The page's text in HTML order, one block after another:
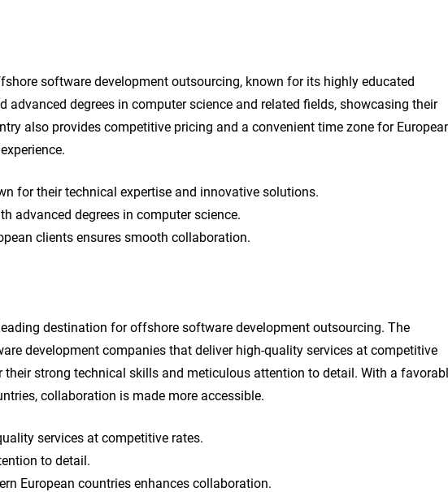
software development outsourcing, known for its highly educated
advanced degrees in computer science and related fields, showcasing their
also provides competitive pricing and a convenient time zone for
for their technical expertise and innovative solutions.
advanced degrees in computer science.
clients ensures smooth collaboration.
destination for offshore software development outsourcing. The
development companies that deliver high-quality services at competitive
their strong technical skills and meticulous attention to detail. With a
collaboration is made more accessible.
services at competitive rates.
to detail.
European countries enhances collaboration.